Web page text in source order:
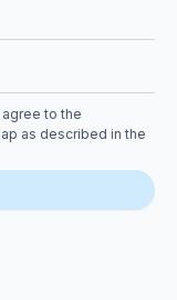
to the
as described in the